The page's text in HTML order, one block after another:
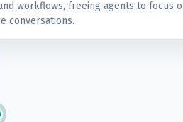
workflows, freeing agents to focus
conversations.